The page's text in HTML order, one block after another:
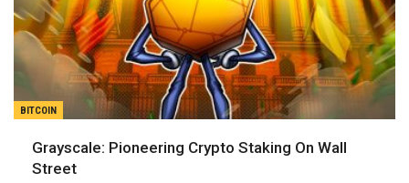
BITCOIN
Grayscale: Pioneering Crypto Staking On Wall
Street